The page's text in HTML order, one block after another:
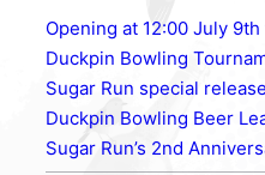
Opening at 12:00 July
Duckpin Bowling
Sugar Run special
Duckpin Bowling Beer
Sugar Run’s 2nd